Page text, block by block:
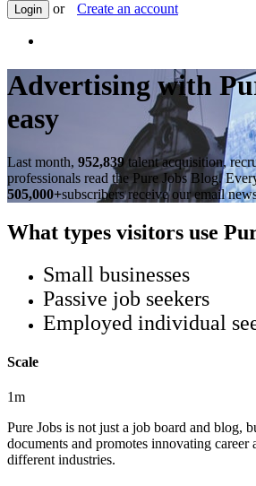
Login or Create an account
Advertising with
easy
Last month, 952,839 talent acquisition,
professionals read the Pure Jobs Blog.
505,000+subscribers receive our email
What types visitors use
Small businesses
Passive job seekers
Employed individual
Scale
1m
Pure Jobs is not just a job board and blog,
documents and promotes innovating career
different industries.